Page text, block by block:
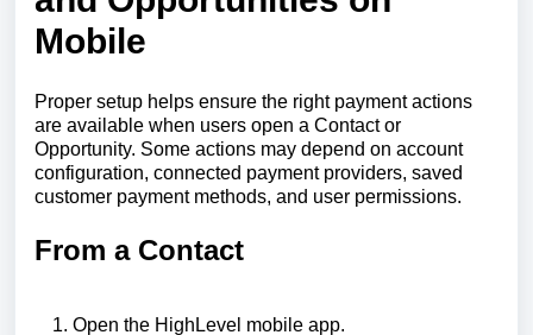
Mobile
Proper setup helps ensure the right payment actions
are available when users open a Contact or
Opportunity. Some actions may depend on account
configuration, connected payment providers, saved
customer payment methods, and user permissions.
From a Contact
Open the HighLevel mobile app.